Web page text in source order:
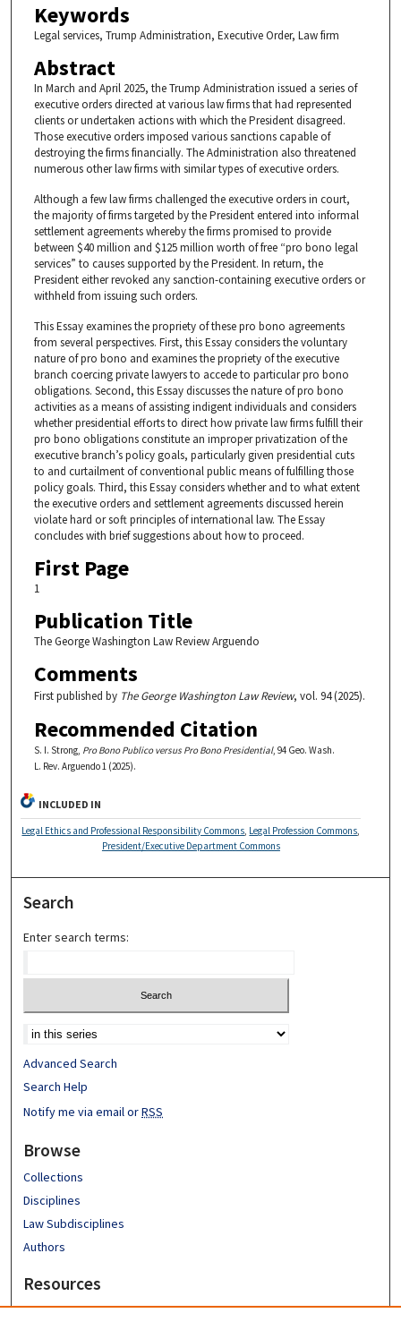
Keywords
Legal services, Trump Administration, Executive Order, Law firm
Abstract
In March and April 2025, the Trump Administration issued a series of
executive orders directed at various law firms that had represented
clients or undertaken actions with which the President disagreed.
Those executive orders imposed various sanctions capable of
destroying the firms financially. The Administration also threatened
numerous other law firms with similar types of executive orders.
Although a few law firms challenged the executive orders in court,
the majority of firms targeted by the President entered into informal
settlement agreements whereby the firms promised to provide
between $40 million and $125 million worth of free “pro bono legal
services” to causes supported by the President. In return, the
President either revoked any sanction-containing executive orders or
withheld from issuing such orders.
This Essay examines the propriety of these pro bono agreements
from several perspectives. First, this Essay considers the voluntary
nature of pro bono and examines the propriety of the executive
branch coercing private lawyers to accede to particular pro bono
obligations. Second, this Essay discusses the nature of pro bono
activities as a means of assisting indigent individuals and considers
whether presidential efforts to direct how private law firms fulfill their
pro bono obligations constitute an improper privatization of the
executive branch’s policy goals, particularly given presidential cuts
to and curtailment of conventional public means of fulfilling those
policy goals. Third, this Essay considers whether and to what extent
the executive orders and settlement agreements discussed herein
violate hard or soft principles of international law. The Essay
concludes with brief suggestions about how to proceed.
First Page
1
Publication Title
The George Washington Law Review Arguendo
Comments
First published by The George Washington Law Review, vol. 94 (2025).
Recommended Citation
S. I. Strong, Pro Bono Publico versus Pro Bono Presidential, 94 Geo. Wash.
L. Rev. Arguendo 1 (2025).
INCLUDED IN
Legal Ethics and Professional Responsibility Commons, Legal Profession Commons,
President/Executive Department Commons
Search
Enter search terms:
Advanced Search
Search Help
Notify me via email orRSS
Browse
Collections
Disciplines
Law Subdisciplines
Authors
Resources
Emory University School of Law